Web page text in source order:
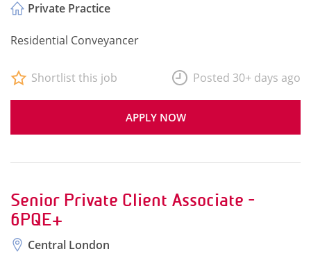
Private Practice
Residential Conveyancer
APPLY NOW
Shortlist this job Posted 30+ days ago
Senior Private Client Associate -
6PQE+
Central London